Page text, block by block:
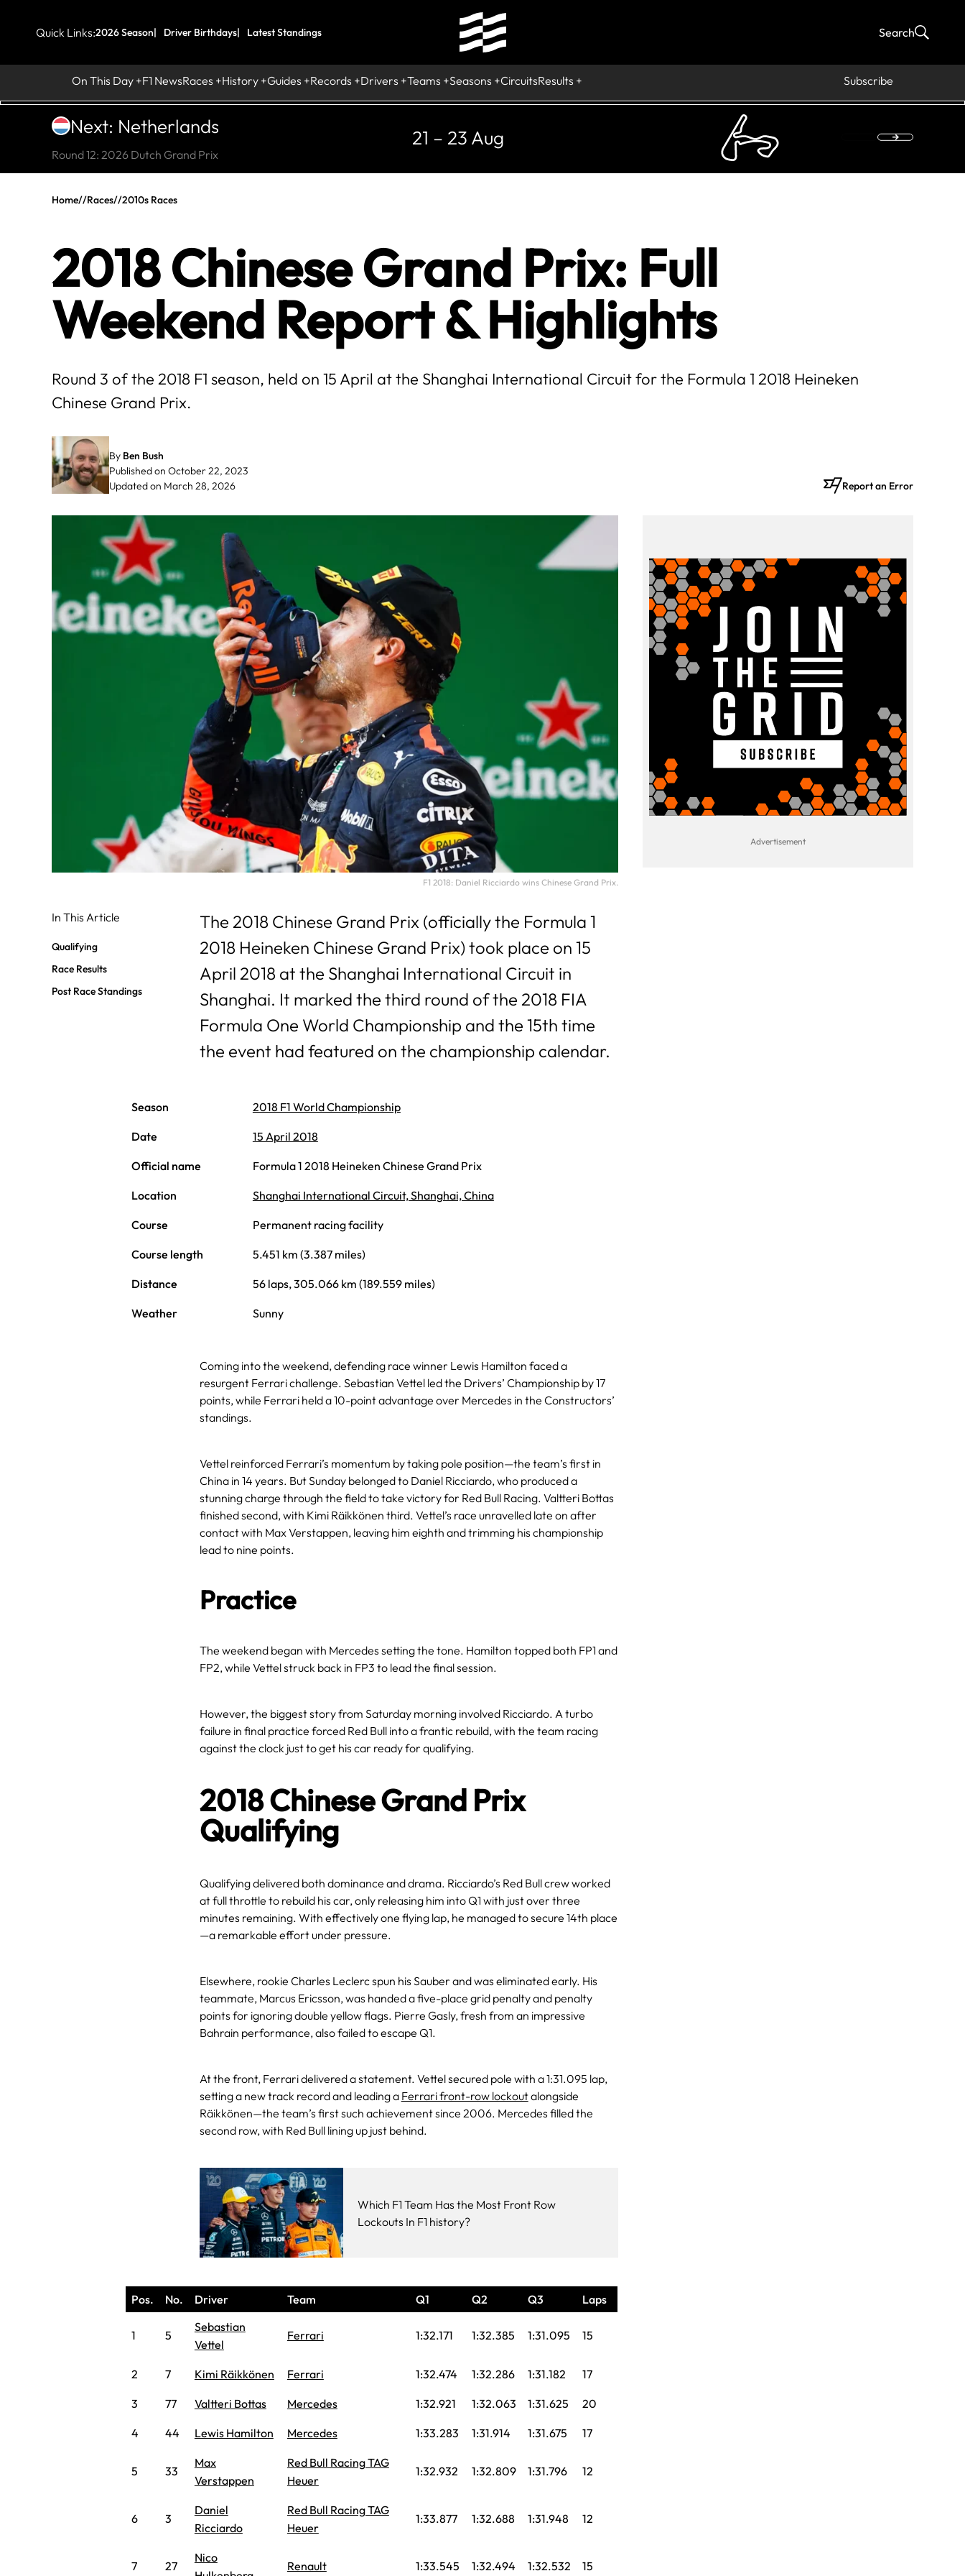
Quick Links:2026 Season Driver Birthdays Latest Standings
On This Day F1 NewsRaces History Guides Records Drivers Teams Seasons CircuitsResults Subscribe
Search
Next: Netherlands
Round 12: 2026 Dutch Grand Prix
21 – 23 Aug
Home//Races//2010s Races
2018 Chinese Grand Prix: Full
Weekend Report & Highlights
Round 3 of the 2018 F1 season, held on 15 April at the Shanghai International Circuit for the Formula 1 2018 Heineken
Chinese Grand Prix.
By Ben Bush
Published on October 22, 2023
Updated on March 28, 2026
Report an Error
F1 2018: Daniel Ricciardo wins Chinese Grand Prix.
In This Article
Qualifying
Race Results
Post Race Standings
The 2018 Chinese Grand Prix (officially the Formula 1
2018 Heineken Chinese Grand Prix) took place on 15
April 2018 at the Shanghai International Circuit in
Shanghai. It marked the third round of the 2018 FIA
Formula One World Championship and the 15th time
the event had featured on the championship calendar.
Season 2018 F1 World Championship
Date 15 April 2018
Official name Formula 1 2018 Heineken Chinese Grand Prix
Location Shanghai International Circuit, Shanghai, China
Course Permanent racing facility
Course length 5.451 km (3.387 miles)
Distance 56 laps, 305.066 km (189.559 miles)
Weather Sunny
Coming into the weekend, defending race winner Lewis Hamilton faced a
resurgent Ferrari challenge. Sebastian Vettel led the Drivers’ Championship by 17
points, while Ferrari held a 10-point advantage over Mercedes in the Constructors’
standings.
Vettel reinforced Ferrari’s momentum by taking pole position—the team’s first in
China in 14 years. But Sunday belonged to Daniel Ricciardo, who produced a
stunning charge through the field to take victory for Red Bull Racing. Valtteri Bottas
finished second, with Kimi Räikkönen third. Vettel’s race unravelled late on after
contact with Max Verstappen, leaving him eighth and trimming his championship
lead to nine points.
Practice
The weekend began with Mercedes setting the tone. Hamilton topped both FP1 and
FP2, while Vettel struck back in FP3 to lead the final session.
However, the biggest story from Saturday morning involved Ricciardo. A turbo
failure in final practice forced Red Bull into a frantic rebuild, with the team racing
against the clock just to get his car ready for qualifying.
2018 Chinese Grand Prix
Qualifying
Qualifying delivered both dominance and drama. Ricciardo’s Red Bull crew worked
at full throttle to rebuild his car, only releasing him into Q1 with just over three
minutes remaining. With effectively one flying lap, he managed to secure 14th place
—a remarkable effort under pressure.
Elsewhere, rookie Charles Leclerc spun his Sauber and was eliminated early. His
teammate, Marcus Ericsson, was handed a five-place grid penalty and penalty
points for ignoring double yellow flags. Pierre Gasly, fresh from an impressive
Bahrain performance, also failed to escape Q1.
At the front, Ferrari delivered a statement. Vettel secured pole with a 1:31.095 lap,
setting a new track record and leading a Ferrari front-row lockoutalongside
Räikkönen—the team’s first such achievement since 2006. Mercedes filled the
second row, with Red Bull lining up just behind.
Which F1 Team Has the Most Front Row
Lockouts In F1 history?
Pos. No. Driver Team Q1 Q2 Q3 Laps
1 5
Sebastian
Vettel
Ferrari 1:32.171 1:32.385 1:31.095 15
2 7 Kimi Räikkönen Ferrari 1:32.474 1:32.286 1:31.182 17
3 77 Valtteri Bottas Mercedes 1:32.921 1:32.063 1:31.625 20
4 44 Lewis Hamilton Mercedes 1:33.283 1:31.914 1:31.675 17
5 33
Max
Verstappen
Red Bull Racing TAG
Heuer
1:32.932 1:32.809 1:31.796 12
6 3
Daniel
Ricciardo
Red Bull Racing TAG
Heuer
1:33.877 1:32.688 1:31.948 12
7 27
Nico
Renault 1:33.545 1:32.494 1:32.532 15